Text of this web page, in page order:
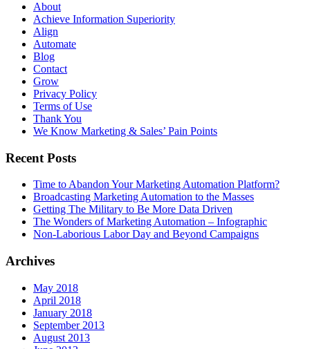
About
Achieve Information Superiority
Align
Automate
Blog
Contact
Grow
Privacy Policy
Terms of Use
Thank You
We Know Marketing & Sales’ Pain Points
Recent Posts
Time to Abandon Your Marketing Automation Platform?
Broadcasting Marketing Automation to the Masses
Getting The Military to Be More Data Driven
The Wonders of Marketing Automation – Infographic
Non-Laborious Labor Day and Beyond Campaigns
Archives
May 2018
April 2018
January 2018
September 2013
August 2013